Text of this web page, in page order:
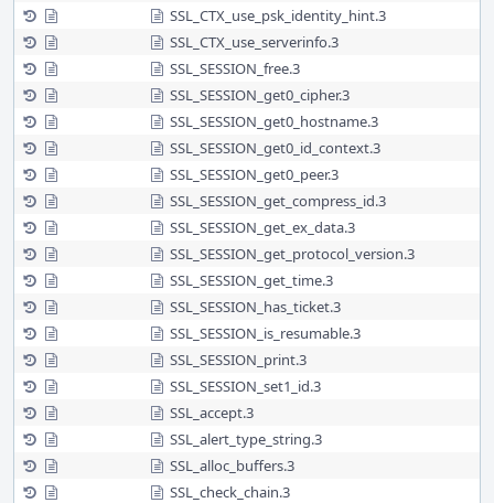
SSL_CTX_use_psk_identity_hint.3
SSL_CTX_use_serverinfo.3
SSL_SESSION_free.3
SSL_SESSION_get0_cipher.3
SSL_SESSION_get0_hostname.3
SSL_SESSION_get0_id_context.3
SSL_SESSION_get0_peer.3
SSL_SESSION_get_compress_id.3
SSL_SESSION_get_ex_data.3
SSL_SESSION_get_protocol_version.3
SSL_SESSION_get_time.3
SSL_SESSION_has_ticket.3
SSL_SESSION_is_resumable.3
SSL_SESSION_print.3
SSL_SESSION_set1_id.3
SSL_accept.3
SSL_alert_type_string.3
SSL_alloc_buffers.3
SSL_check_chain.3